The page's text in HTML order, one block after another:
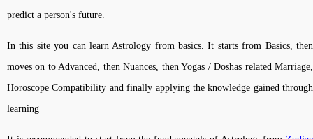
predict a person's future.
In this site you can learn Astrology from basics. It starts from Basics, then
moves on to Advanced, then Nuances, then Yogas / Doshas related Marriage,
Horoscope Compatibility and finally applying the knowledge gained through
learning